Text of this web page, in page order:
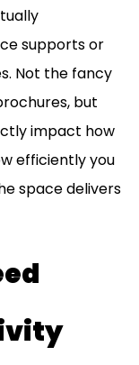
supports or
Not the fancy
but
impact how
efficiently you
space delivers